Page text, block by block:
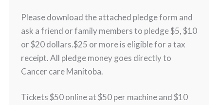
Please download the attached pledge form and
ask a friend or family members to pledge $5, $10
or $20 dollars.$25 or more is eligible for a tax
receipt. All pledge money goes directly to
Cancer care Manitoba.
Tickets $50 online at $50 per machine and $10